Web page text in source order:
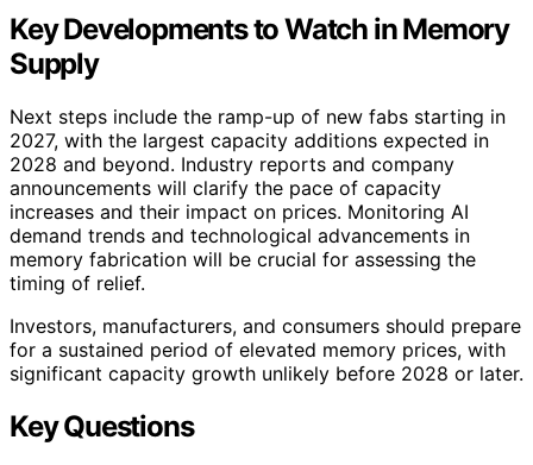
Key Developments to Watch in Memory
Supply
Next steps include the ramp-up of new fabs starting in
2027, with the largest capacity additions expected in
2028 and beyond. Industry reports and company
announcements will clarify the pace of capacity
increases and their impact on prices. Monitoring AI
demand trends and technological advancements in
memory fabrication will be crucial for assessing the
timing of relief.
Investors, manufacturers, and consumers should prepare
for a sustained period of elevated memory prices, with
significant capacity growth unlikely before 2028 or later.
Key Questions